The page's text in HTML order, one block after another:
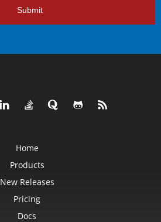
Submit
Home
Products
New Releases
Pricing
Docs